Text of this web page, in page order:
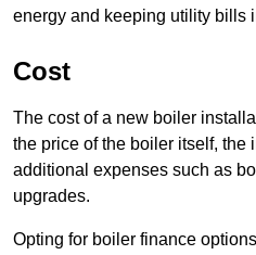
energy and keeping utility bills
Cost
The cost of a new boiler
the price of the boiler itself, the
additional expenses such as
upgrades.
Opting for boiler finance